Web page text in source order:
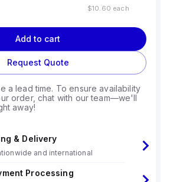
$10.60 each
Add to cart
Request Quote
a lead time. To ensure availability
order, chat with our team—we'll
away!
& Delivery
and international
Processing